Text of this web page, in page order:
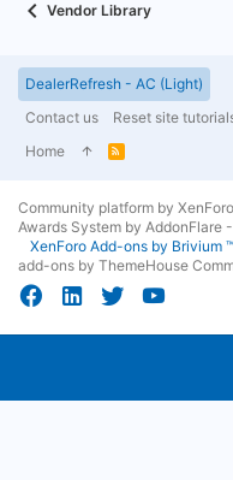
Vendor Library
DealerRefresh - AC (Light)
Contact us
Reset site
Home
R
Community platform by XenForo
Awards System by AddonFlare
XenForo Add-ons by Brivium
add-ons by ThemeHouse